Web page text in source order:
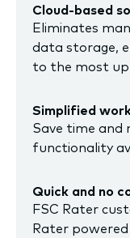
Cloud-based
Eliminates
data storage,
to the most
Simplified
Save time and
functionality
Quick and no
FSC Rater
Rater